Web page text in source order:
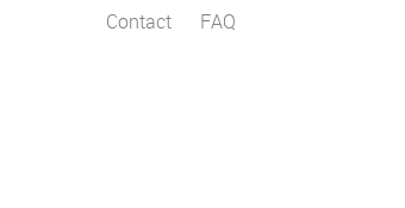
Contact
FAQ